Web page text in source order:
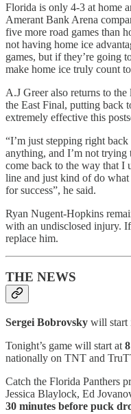
Florida is only 4-3 at home
Amerant Bank Arena
five more road games than
not having home ice
games, but if they’re going
make home ice truly count
A.J Greer also returns to
the East Final, putting back
extremely effective this
“I’m just stepping right
anything, and I’m not
come back to the way that I
line and just kind of do what
for success”, he said.
Ryan Nugent-Hopkins
with an undisclosed injury.
replace him.
THE NEWS
Sergei Bobrovsky will start
Tonight’s game will start at
nationally on TNT and
Catch the Florida Panthers
Jessica Blaylock, Ed
30 minutes before puck